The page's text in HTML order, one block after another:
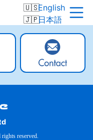
English
日本語
reserved.